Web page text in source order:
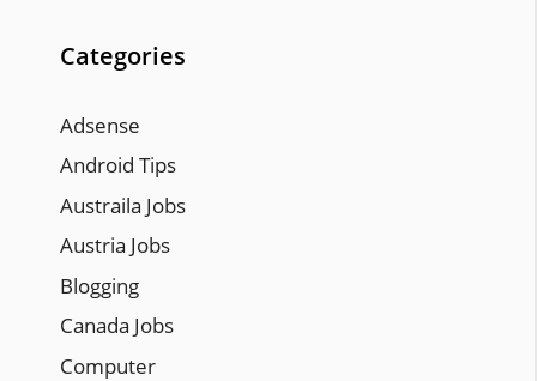
Categories
Adsense
Android Tips
Austraila Jobs
Austria Jobs
Blogging
Canada Jobs
Computer